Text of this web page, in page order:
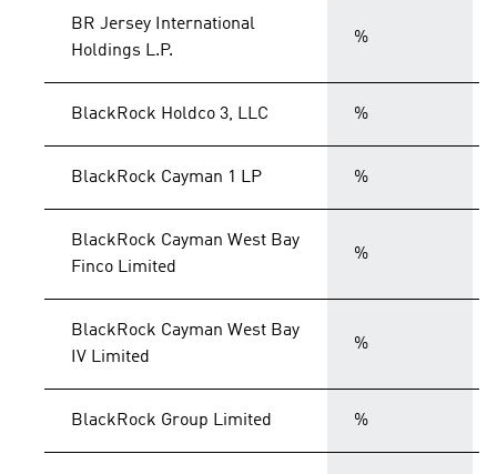
BR Jersey International
Holdings L.P.
%
BlackRock Holdco 3, LLC %
BlackRock Cayman 1 LP %
BlackRock Cayman West Bay
Finco Limited
%
BlackRock Cayman West Bay
IV Limited
%
BlackRock Group Limited %